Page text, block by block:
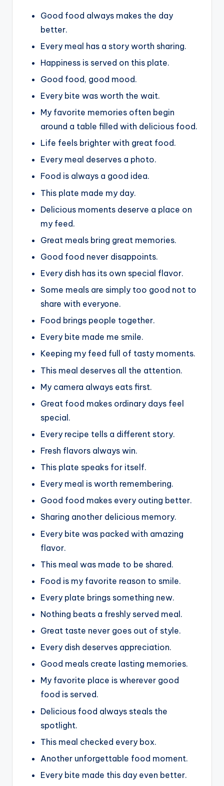
Good food always makes the day
better.
Every meal has a story worth sharing.
Happiness is served on this plate.
Good food, good mood.
Every bite was worth the wait.
My favorite memories often begin
around a table filled with delicious food.
Life feels brighter with great food.
Every meal deserves a photo.
Food is always a good idea.
This plate made my day.
Delicious moments deserve a place on
my feed.
Great meals bring great memories.
Good food never disappoints.
Every dish has its own special flavor.
Some meals are simply too good not to
share with everyone.
Food brings people together.
Every bite made me smile.
Keeping my feed full of tasty moments.
This meal deserves all the attention.
My camera always eats first.
Great food makes ordinary days feel
special.
Every recipe tells a different story.
Fresh flavors always win.
This plate speaks for itself.
Every meal is worth remembering.
Good food makes every outing better.
Sharing another delicious memory.
Every bite was packed with amazing
flavor.
This meal was made to be shared.
Food is my favorite reason to smile.
Every plate brings something new.
Nothing beats a freshly served meal.
Great taste never goes out of style.
Every dish deserves appreciation.
Good meals create lasting memories.
My favorite place is wherever good
food is served.
Delicious food always steals the
spotlight.
This meal checked every box.
Another unforgettable food moment.
Every bite made this day even better.